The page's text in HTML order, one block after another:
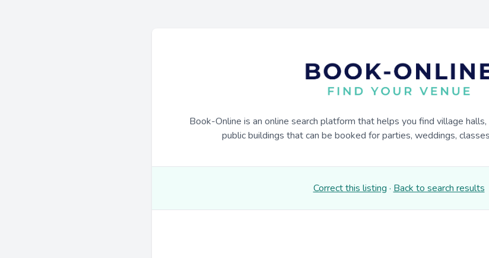
Book-Online is an online search platform that helps you find village
public buildings that can be booked for parties, weddings,
Correct this listing · Back to search results